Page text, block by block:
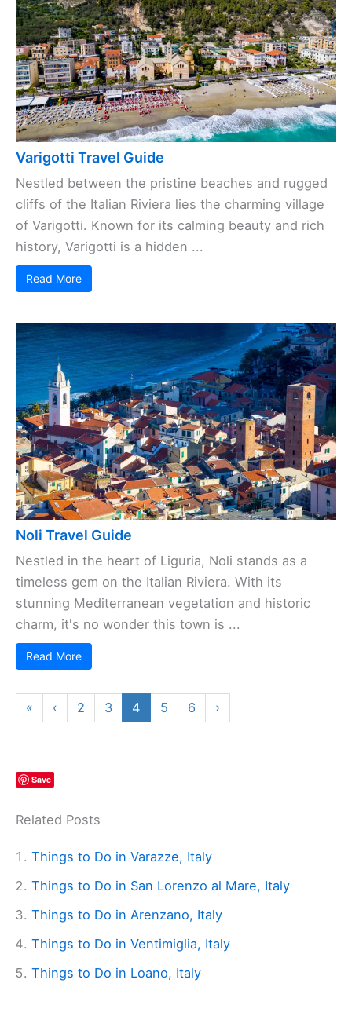
Varigotti Travel Guide
Nestled between the pristine beaches and rugged
cliffs of the Italian Riviera lies the charming village
of Varigotti. Known for its calming beauty and rich
history, Varigotti is a hidden ...
Read More
Noli Travel Guide
Nestled in the heart of Liguria, Noli stands as a
timeless gem on the Italian Riviera. With its
stunning Mediterranean vegetation and historic
charm, it's no wonder this town is ...
Read More
« ‹ 2 3 4 5 6 ›
Save
Related Posts
Things to Do in Varazze, Italy
Things to Do in San Lorenzo al Mare, Italy
Things to Do in Arenzano, Italy
Things to Do in Ventimiglia, Italy
Things to Do in Loano, Italy